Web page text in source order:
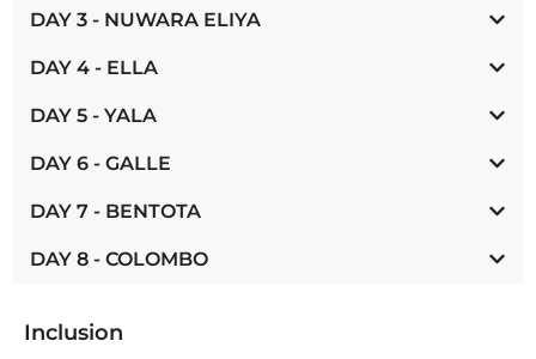
DAY 3 - NUWARA ELIYA
DAY 4 - ELLA
DAY 5 - YALA
DAY 6 - GALLE
DAY 7 - BENTOTA
DAY 8 - COLOMBO
Inclusion